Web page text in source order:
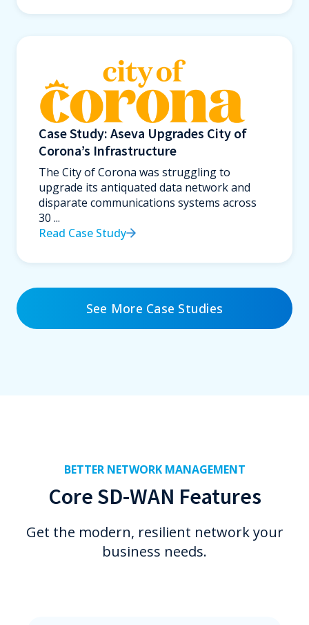
Case Study: Aseva Upgrades City of
Corona’s Infrastructure
The City of Corona was struggling to
upgrade its antiquated data network and
disparate communications systems across
30 ...
Read Case Study
See More Case Studies
BETTER NETWORK MANAGEMENT
Core SD-WAN Features
Get the modern, resilient network your
business needs.